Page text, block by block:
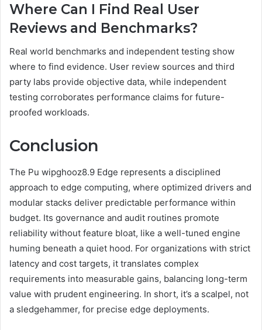
Where Can I Find Real User
Reviews and Benchmarks?
Real world benchmarks and independent testing show
where to find evidence. User review sources and third
party labs provide objective data, while independent
testing corroborates performance claims for future-
proofed workloads.
Conclusion
The Pu wipghooz8.9 Edge represents a disciplined
approach to edge computing, where optimized drivers and
modular stacks deliver predictable performance within
budget. Its governance and audit routines promote
reliability without feature bloat, like a well-tuned engine
huming beneath a quiet hood. For organizations with strict
latency and cost targets, it translates complex
requirements into measurable gains, balancing long-term
value with prudent engineering. In short, it’s a scalpel, not
a sledgehammer, for precise edge deployments.